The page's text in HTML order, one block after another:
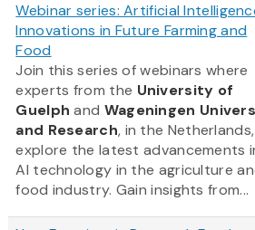
Webinar series: Artificial
Innovations in Future Farming and
Food
Join this series of webinars where
experts from the University of
Guelphand Wageningen
and Research, in the Netherlands,
explore the latest advancements
AI technology in the agriculture
food industry. Gain insights from...